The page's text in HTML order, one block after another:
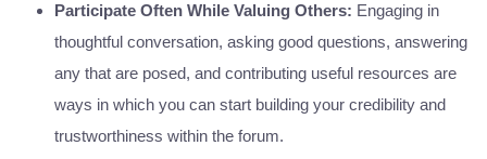
Participate Often While Valuing Others: Engaging in
thoughtful conversation, asking good questions, answering
any that are posed, and contributing useful resources are
ways in which you can start building your credibility and
trustworthiness within the forum.